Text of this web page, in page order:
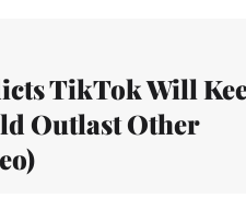
TikTok Will
Outlast Other